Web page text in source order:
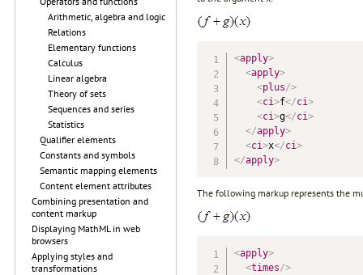
Arithmetic, algebra and logic
Relations
Elementary functions
Calculus
Linear algebra
Theory of sets
Sequences and series
Statistics
Qualifier elements
Constants and symbols
Semantic mapping elements
Content element attributes
Combining presentation and
content markup
Displaying MathML in web
browsers
Applying styles and
transformations
<apply>
<apply>
<plus/>
<ci>f</ci>
<ci>g</ci>
</apply>
<ci>x</ci>
</apply>
The following markup represents the
<apply>
<times/>